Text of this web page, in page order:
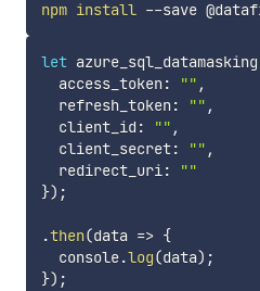
npm install
let azure_sql_datamasking
  access_token
: "" ,
  refresh_token
: "" ,
  client_id
: "" ,
  client_secret
: "" ,
  redirect_uri
:
""
}) ;
.then(data => {
  console
.log(data) ;
}) ;